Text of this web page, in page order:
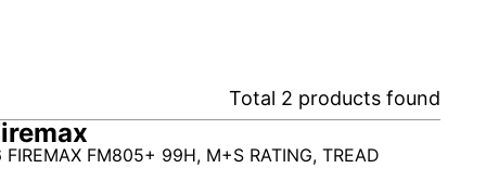
Total 2 products found
FM805+ 99H, M+S RATING, TREAD